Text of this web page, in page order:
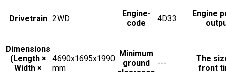
Drivetrain 2WD
Engine-
code
4D33
Engine
Dimensions
(Length ×
Width ×
4690x1695x1990
mm
Minimum
ground
---
The
front